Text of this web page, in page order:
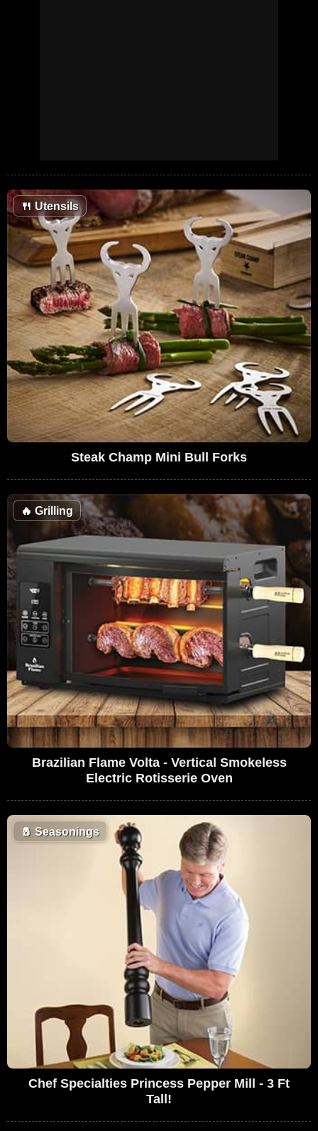
🍴 Utensils
Steak Champ Mini Bull Forks
🔥 Grilling
Brazilian Flame Volta - Vertical Smokeless
Electric Rotisserie Oven
🧂 Seasonings
Chef Specialties Princess Pepper Mill - 3 Ft
Tall!